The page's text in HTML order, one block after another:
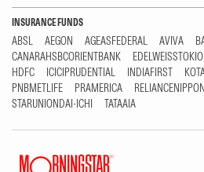
INSURANCE FUNDS
ABSL AEGON AGEASFEDERAL AVIVA
CANARAHSBCORIENTBANK
EDELWEISSTOKIO
HDFC
ICICIPRUDENTIAL INDIAFIRST
PNBMETLIFE
PRAMERICA RELIANCENIPPON
STARUNIONDAI-ICHI
TATAAIA